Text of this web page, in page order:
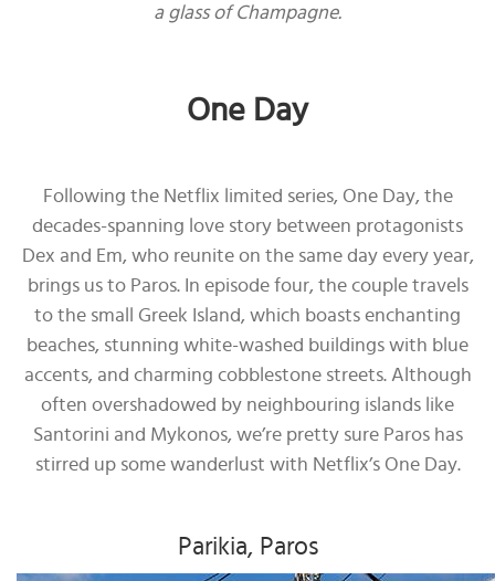
a glass of Champagne.
One Day
Following the Netflix limited series, One Day, the
decades-spanning love story between protagonists
Dex and Em, who reunite on the same day every year,
brings us to Paros. In episode four, the couple travels
to the small Greek Island, which boasts enchanting
beaches, stunning white-washed buildings with blue
accents, and charming cobblestone streets. Although
often overshadowed by neighbouring islands like
Santorini and Mykonos, we’re pretty sure Paros has
stirred up some wanderlust with Netflix’s One Day.
Parikia, Paros